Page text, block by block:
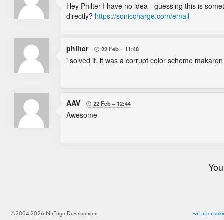
Hey Philter I have no idea - guessing this is
directly? https://soniccharge.com/email
philter  22 Feb 11:48
i solved it, it was a corrupt color scheme
AAV  22 Feb 12:44
Awesome
we use
©2004-2026 NuEdge Development